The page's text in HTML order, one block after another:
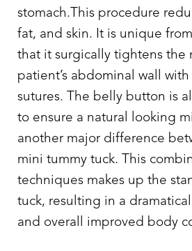
stomach.This procedure
fat, and skin. It is unique
that it surgically tightens the
patient’s abdominal wall
sutures. The belly button is
to ensure a natural looking
another major difference
mini tummy tuck. This
techniques makes up the
tuck, resulting in a
and overall improved body
T+ ↔